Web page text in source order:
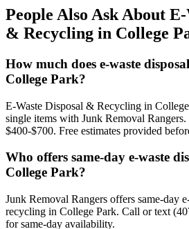
People Also Ask About
& Recycling in College
How much does e-waste
College Park?
E-Waste Disposal & Recycling in
single items with Junk Removal
$400-$700. Free estimates provided
Who offers same-day e-waste
College Park?
Junk Removal Rangers offers same-day
recycling in College Park. Call or text
for same-day availability.